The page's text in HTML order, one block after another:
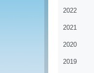
2022
2021
2020
2019